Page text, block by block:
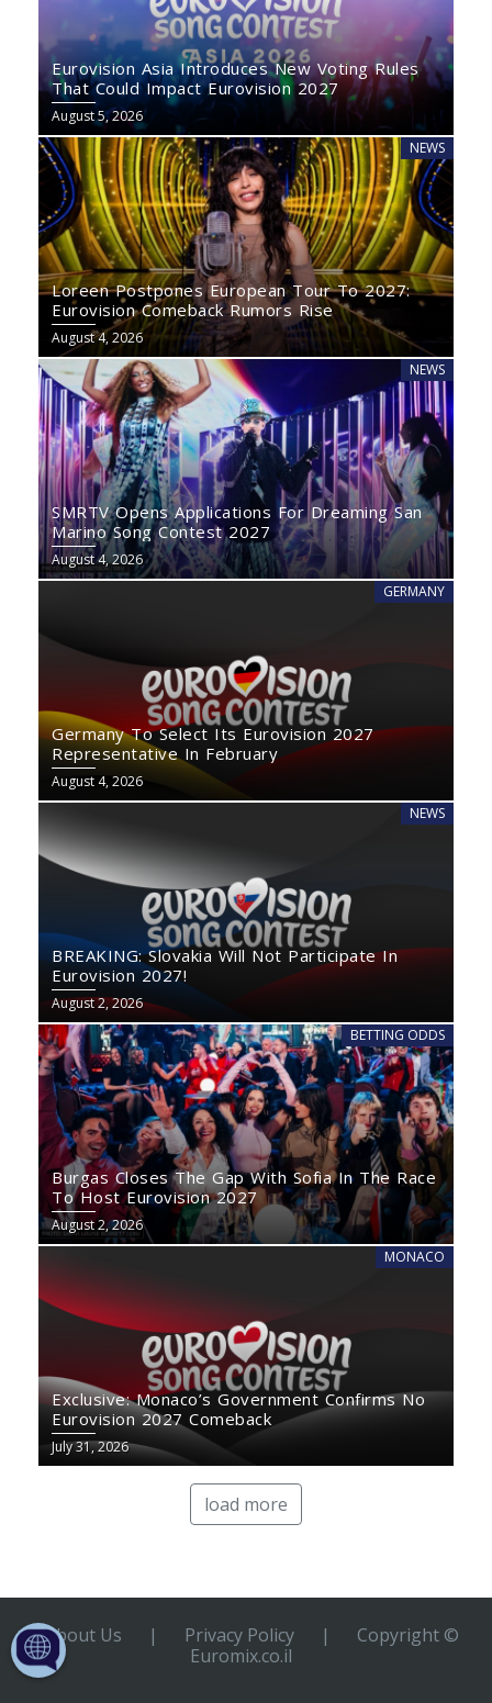
Eurovision Asia Introduces New Voting Rules
That Could Impact Eurovision 2027
August 5, 2026
NEWS
Loreen Postpones European Tour To 2027:
Eurovision Comeback Rumors Rise
August 4, 2026
NEWS
SMRTV Opens Applications For Dreaming San
Marino Song Contest 2027
August 4, 2026
GERMANY
Germany To Select Its Eurovision 2027
Representative In February
August 4, 2026
NEWS
BREAKING: Slovakia Will Not Participate In
Eurovision 2027!
August 2, 2026
BETTING ODDS
Burgas Closes The Gap With Sofia In The Race
To Host Eurovision 2027
August 2, 2026
MONACO
Exclusive: Monaco’s Government Confirms No
Eurovision 2027 Comeback
July 31, 2026
load more
About Us | Privacy Policy |
Copyright ©
Euromix.co.il